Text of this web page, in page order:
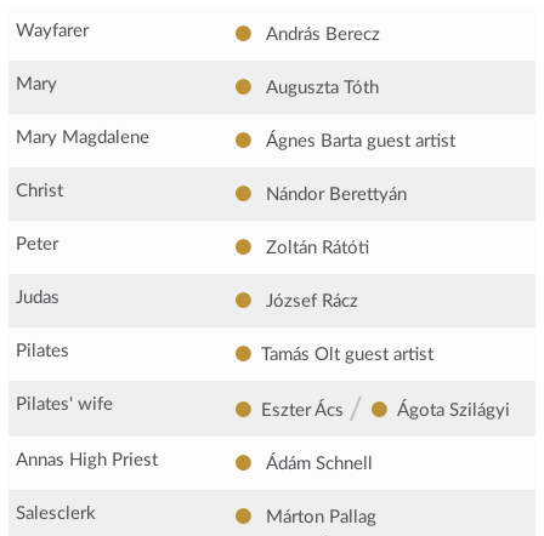
Wayfarer András Berecz
Mary Auguszta Tóth
Mary Magdalene Ágnes Barta guest artist
Christ Nándor Berettyán
Peter Zoltán Rátóti
Judas József Rácz
Pilates Tamás Olt guest artist
Pilates' wife Eszter Ács / Ágota Szilágyi
Annas High Priest Ádám Schnell
Salesclerk
Márton Pallag